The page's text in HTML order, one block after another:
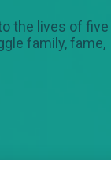
the lives of five
family, fame,